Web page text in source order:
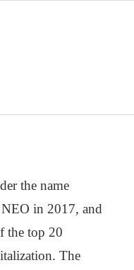
the name
NEO in 2017, and
the top 20
The